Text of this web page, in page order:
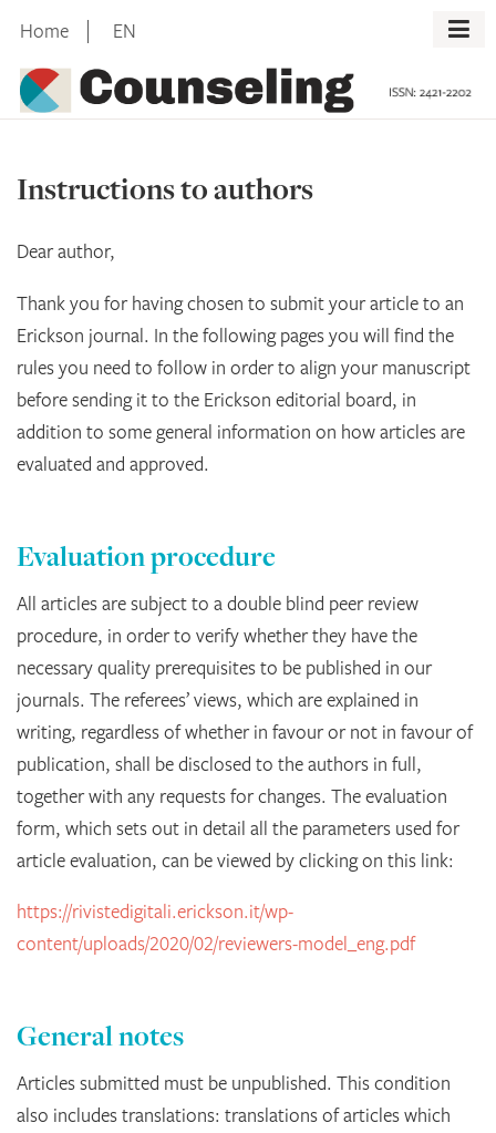
content
Home EN
Instructions to authors
Dear author,
Thank you for having chosen to submit your article to an
Erickson journal. In the following pages you will find the
rules you need to follow in order to align your manuscript
before sending it to the Erickson editorial board, in
addition to some general information on how articles are
evaluated and approved.
Evaluation procedure
All articles are subject to a double blind peer review
procedure, in order to verify whether they have the
necessary quality prerequisites to be published in our
journals. The referees’ views, which are explained in
writing, regardless of whether in favour or not in favour of
publication, shall be disclosed to the authors in full,
together with any requests for changes. The evaluation
form, which sets out in detail all the parameters used for
article evaluation, can be viewed by clicking on this link:
https://rivistedigitali.erickson.it/wp-
content/uploads/2020/02/reviewers-model_eng.pdf
General notes
Articles submitted must be unpublished. This condition
also includes translations: translations of articles which